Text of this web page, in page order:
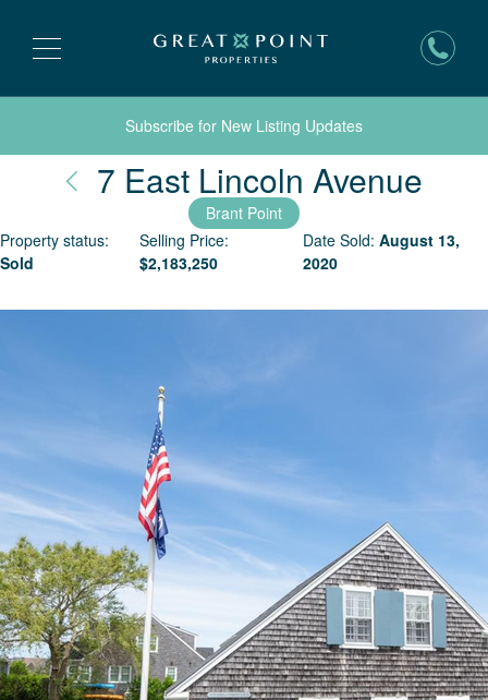
Subscribe for New Listing Updates
7 East Lincoln Avenue
Brant Point
Property status:
Sold
Selling Price:
$2,183,250
Date Sold: August 13,
2020